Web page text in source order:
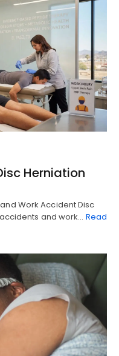
Herniation
Work Accident Disc
and work… Read